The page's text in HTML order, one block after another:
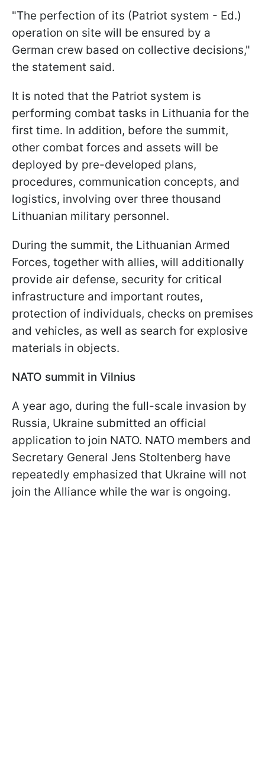
"The perfection of its (Patriot system - Ed.)
operation on site will be ensured by a
German crew based on collective decisions,"
the statement said.
It is noted that the Patriot system is
performing combat tasks in Lithuania for the
first time. In addition, before the summit,
other combat forces and assets will be
deployed by pre-developed plans,
procedures, communication concepts, and
logistics, involving over three thousand
Lithuanian military personnel.
During the summit, the Lithuanian Armed
Forces, together with allies, will additionally
provide air defense, security for critical
infrastructure and important routes,
protection of individuals, checks on premises
and vehicles, as well as search for explosive
materials in objects.
NATO summit in Vilnius
A year ago, during the full-scale invasion by
Russia, Ukraine submitted an official
application to join NATO. NATO members and
Secretary General Jens Stoltenberg have
repeatedly emphasized that Ukraine will not
join the Alliance while the war is ongoing.